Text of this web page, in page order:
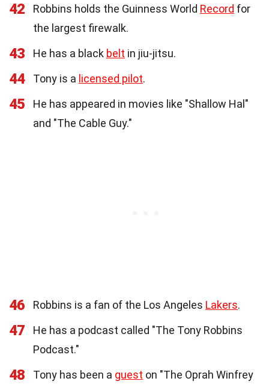
42 Robbins holds the Guinness World Record for
the largest firewalk.
43 He has a black belt in jiu-jitsu.
44 Tony is a licensed pilot.
45
He has appeared in movies like "Shallow Hal"
and "The Cable Guy."
46 Robbins is a fan of the Los Angeles Lakers.
47
He has a podcast called "The Tony Robbins
Podcast."
48 Tony has been a guest on "The Oprah Winfrey